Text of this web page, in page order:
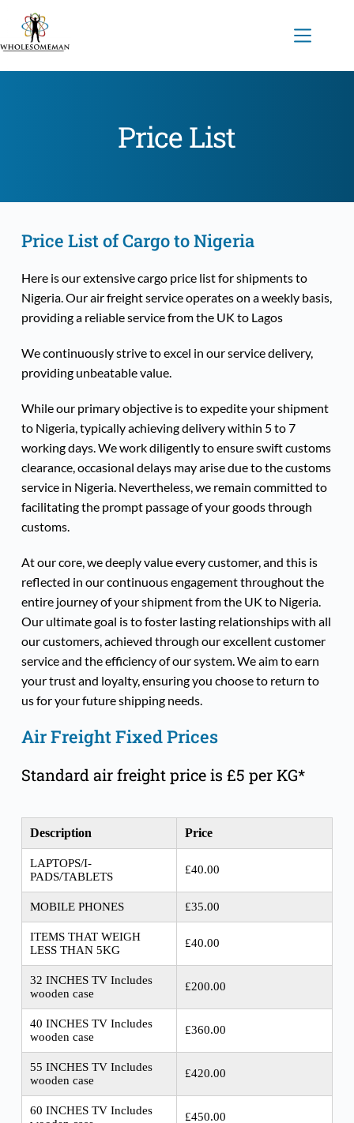
content
Price List
Price List of Cargo to Nigeria
Here is our extensive cargo price list for shipments to
Nigeria. Our air freight service operates on a weekly basis,
providing a reliable service from the UK to Lagos
We continuously strive to excel in our service delivery,
providing unbeatable value.
While our primary objective is to expedite your shipment
to Nigeria, typically achieving delivery within 5 to 7
working days. We work diligently to ensure swift customs
clearance, occasional delays may arise due to the customs
service in Nigeria. Nevertheless, we remain committed to
facilitating the prompt passage of your goods through
customs.
At our core, we deeply value every customer, and this is
reflected in our continuous engagement throughout the
entire journey of your shipment from the UK to Nigeria.
Our ultimate goal is to foster lasting relationships with all
our customers, achieved through our excellent customer
service and the efficiency of our system. We aim to earn
your trust and loyalty, ensuring you choose to return to
us for your future shipping needs.
Air Freight Fixed Prices
Standard air freight price is £5 per KG*
Description Price
LAPTOPS/I-
PADS/TABLETS
£40.00
MOBILE PHONES £35.00
ITEMS THAT WEIGH
LESS THAN 5KG
£40.00
32 INCHES TV Includes
wooden case
£200.00
40 INCHES TV Includes
wooden case
£360.00
55 INCHES TV Includes
wooden case
£420.00
60 INCHES TV Includes
£450.00